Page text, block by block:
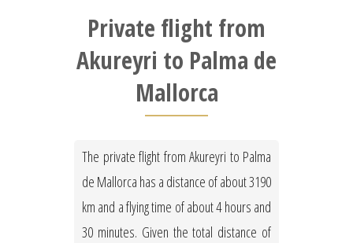
Private flight from
Akureyri to Palma de
Mallorca
The private flight from Akureyri to Palma
de Mallorca has a distance of about 3190
km and a flying time of about 4 hours and
30 minutes. Given the total distance of